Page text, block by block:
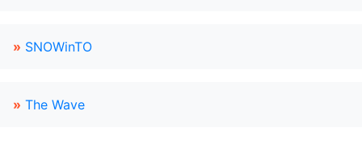
» SNOWinTO
» The Wave